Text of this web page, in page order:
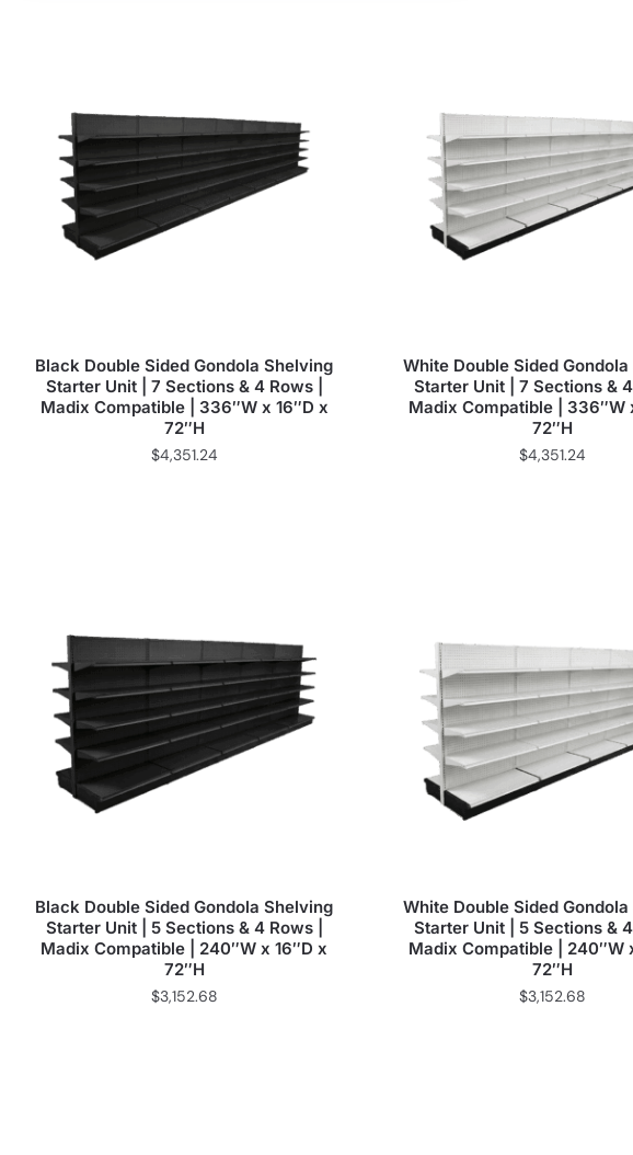
Black Double Sided Gondola Shelving
Starter Unit | 7 Sections & 4 Rows |
Madix Compatible | 336″W x 16″D x
72″H
$4,351.24
White Double Sided
Starter Unit | 7 Sections & 4
Madix Compatible | 336″W
72″H
$4,351.24
Black Double Sided Gondola Shelving
Starter Unit | 5 Sections & 4 Rows |
Madix Compatible | 240″W x 16″D x
72″H
$3,152.68
White Double Sided
Starter Unit | 5 Sections & 4
Madix Compatible | 240″W
72″H
$3,152.68